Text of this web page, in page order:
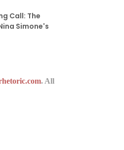
Call: The
Simone's
. All